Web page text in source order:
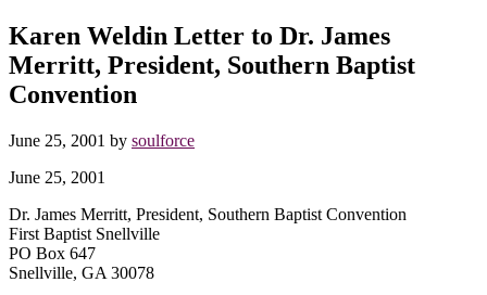
Karen Weldin Letter to Dr. James
Merritt, President, Southern Baptist
Convention
June 25, 2001 by soulforce
June 25, 2001
Dr. James Merritt, President, Southern Baptist Convention
First Baptist Snellville
PO Box 647
Snellville, GA 30078